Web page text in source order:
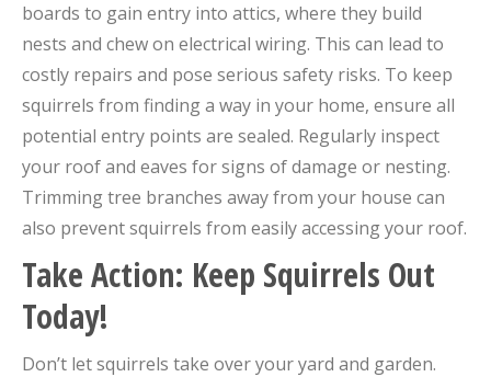
boards to gain entry into attics, where they build
nests and chew on electrical wiring. This can lead to
costly repairs and pose serious safety risks. To keep
squirrels from finding a way in your home, ensure all
potential entry points are sealed. Regularly inspect
your roof and eaves for signs of damage or nesting.
Trimming tree branches away from your house can
also prevent squirrels from easily accessing your roof.
Take Action: Keep Squirrels Out
Today!
Don’t let squirrels take over your yard and garden.